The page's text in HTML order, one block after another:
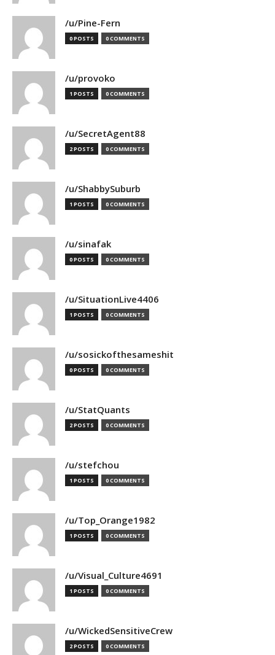
/u/Pine-Fern
0 POSTS 0 COMMENTS
/u/provoko
1 POSTS 0 COMMENTS
/u/SecretAgent88
2 POSTS 0 COMMENTS
/u/ShabbySuburb
1 POSTS 0 COMMENTS
/u/sinafak
0 POSTS 0 COMMENTS
/u/SituationLive4406
1 POSTS 0 COMMENTS
/u/sosickofthesameshit
0 POSTS 0 COMMENTS
/u/StatQuants
2 POSTS 0 COMMENTS
/u/stefchou
1 POSTS 0 COMMENTS
/u/Top_Orange1982
1 POSTS 0 COMMENTS
/u/Visual_Culture4691
1 POSTS 0 COMMENTS
/u/WickedSensitiveCrew
2 POSTS 0 COMMENTS